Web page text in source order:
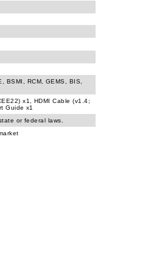
BSMI, RCM, GEMS, BIS,
x1, HDMI Cable (v1.4;
Guide x1
or federal laws.